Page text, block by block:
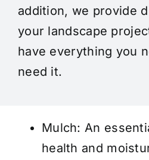
addition, we provide
your landscape
have everything you
need it.
Mulch: An
health and